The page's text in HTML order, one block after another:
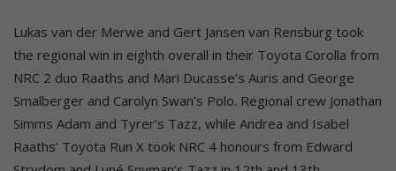
Lukas van der Merwe and Gert Jansen van Rensburg took
the regional win in eighth overall in their Toyota Corolla from
NRC 2 duo Raaths and Mari Ducasse’s Auris and George
Smalberger and Carolyn Swan’s Polo. Regional crew Jonathan
Simms Adam and Tyrer’s Tazz, while Andrea and Isabel
Raaths’ Toyota Run X took NRC 4 honours from Edward